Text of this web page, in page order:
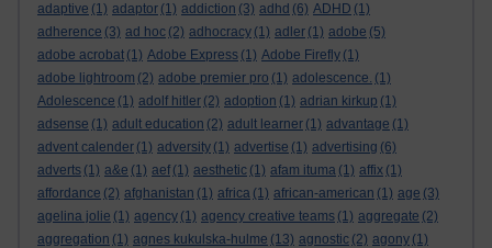
adaptive (1) adaptor (1) addiction (3) adhd (6) ADHD (1)
adherence (3) ad hoc (2) adhocracy (1) adler (1) adobe (5)
adobe acrobat (1) Adobe Express (1) Adobe Firefly (1)
adobe lightroom (2) adobe premier pro (1) adolescence. (1)
Adolescence (1) adolf hitler (2) adoption (1) adrian kirkup (1)
adsense (1) adult education (2) adult learner (1) advantage (1)
advent calender (1) adversity (1) advertise (1) advertising (6)
adverts (1) a&e (1) aef (1) aesthetic (1) afam ituma (1) affix (1)
affordance (2) afghanistan (1) africa (1) african-american (1) age (3)
agelina jolie (1) agency (1) agency creative teams (1) aggregate (2)
aggregation (1) agnes kukulska-hulme (13) agnostic (2) agony (1)